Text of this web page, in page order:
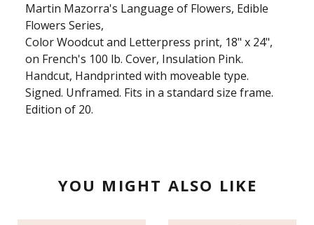
Martin Mazorra's Language of Flowers, Edible
Flowers Series,
Color Woodcut and Letterpress print, 18" x 24",
on French's 100 lb. Cover, Insulation Pink.
Handcut, Handprinted with moveable type.
Signed. Unframed. Fits in a standard size frame.
Edition of 20.
YOU MIGHT ALSO LIKE